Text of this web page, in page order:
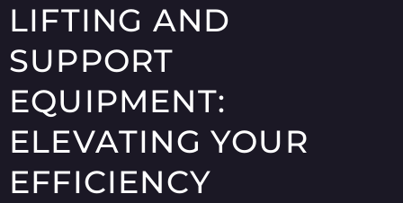
LIFTING AND
SUPPORT
EQUIPMENT:
ELEVATING YOUR
EFFICIENCY